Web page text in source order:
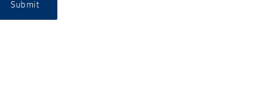
Submit